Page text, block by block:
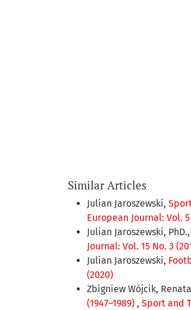
Similar Articles
Julian Jaroszewski,
European Journal: Vol. 5
Julian Jaroszewski,
Journal: Vol. 15 No. 3
Julian Jaroszewski,
(2020)
Zbigniew Wójcik,
(1947–1989) , Sport and